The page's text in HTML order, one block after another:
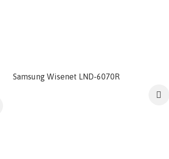
Samsung Wisenet LND-6070R